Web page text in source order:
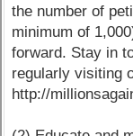
the number of
minimum of
forward. Stay in
regularly visiting
http://